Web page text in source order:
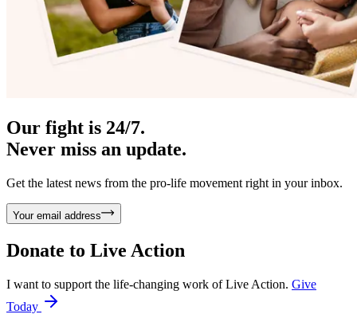
Our fight is 24/7.
Never miss an update.
Get the latest news from the pro-life movement right in your inbox.
Your email address
Donate to Live Action
I want to support the life-changing work of Live Action. Give
Today